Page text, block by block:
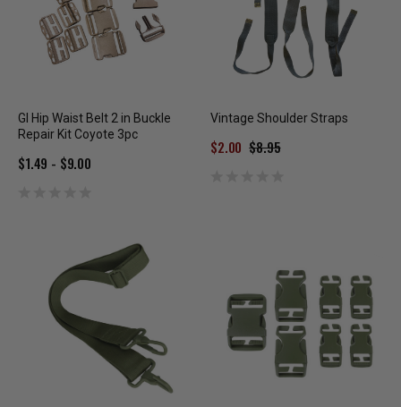
GI Hip Waist Belt 2 in Buckle
Repair Kit Coyote 3pc
$1.49 - $9.00
Vintage Shoulder Straps
$8.95
$2.00